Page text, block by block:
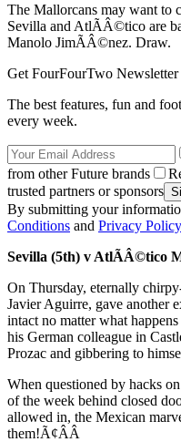
The Mallorcans may want to
Sevilla and AtlÃÂ©tico are
Manolo JimÃÂ©nez. Draw.
Get FourFourTwo Newsletter
The best features, fun and
every week.
from other Future brands
trusted partners or sponsors
By submitting your
Conditions and Privacy Policy
Sevilla (5th) v AtlÃÂ©tico
On Thursday, eternally
Javier Aguirre, gave another
intact no matter what
his German colleague in
Prozac and gibbering to
When questioned by hacks
of the week behind closed
allowed in, the Mexican
them!Ã¢ÂÂ